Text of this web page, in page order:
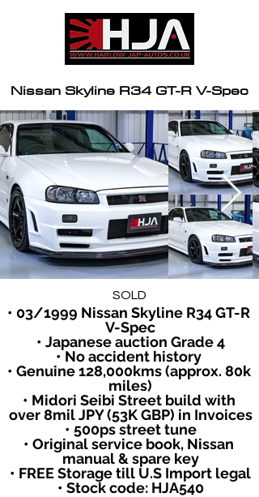
Nissan Skyline R34 GT-R V-Spec
SOLD
• 03/1999 Nissan Skyline R34 GT-R
V-Spec
• Japanese auction Grade 4
• No accident history
• Genuine 128,000kms (approx. 80k
miles)
• Midori Seibi Street build with
over 8mil JPY (53K GBP) in Invoices
• 500ps street tune
• Original service book, Nissan
manual & spare key
• FREE Storage till U.S Import legal
• Stock code: HJA540